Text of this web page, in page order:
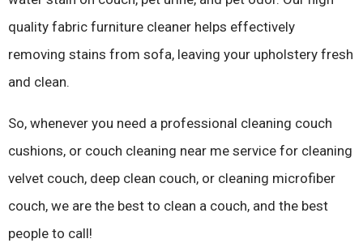
quality fabric furniture cleaner helps effectively
removing stains from sofa, leaving your upholstery fresh
and clean.
So, whenever you need a professional cleaning couch
cushions, or couch cleaning near me service for cleaning
velvet couch, deep clean couch, or cleaning microfiber
couch, we are the best to clean a couch, and the best
people to call!